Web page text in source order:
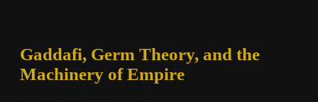
Gaddafi, Germ Theory, and the
Machinery of Empire